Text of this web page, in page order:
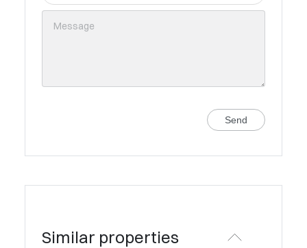
Send
Similar properties